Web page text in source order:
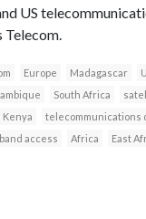
US
Europe Madagascar
South Africa
Kenya telecommunications
access Africa East